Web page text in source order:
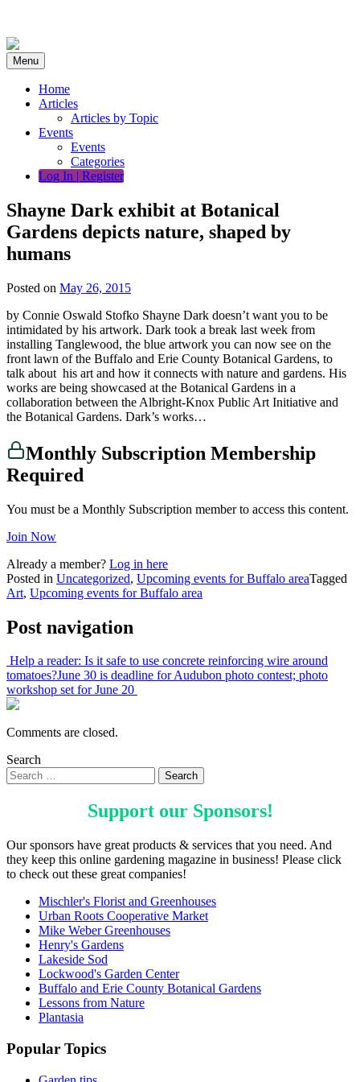
content
Menu
Home
Articles
Articles by Topic
Events
Events
Categories
Log In | Register
Shayne Dark exhibit at Botanical
Gardens depicts nature, shaped by
humans
Posted on May 26, 2015
by Connie Oswald Stofko Shayne Dark doesn’t want you to be
intimidated by his artwork. Dark took a break last week from
installing Tanglewood, the blue artwork you can now see on the
front lawn of the Buffalo and Erie County Botanical Gardens, to
talk about his art and how it connects with nature and gardens. His
works are being showcased at the Botanical Gardens in a
collaboration between the Albright-Knox Public Art Initiative and
the Botanical Gardens. Dark’s works…
Monthly Subscription Membership
Required
You must be a Monthly Subscription member to access this content.
Join Now
Already a member? Log in here
Posted in Uncategorized, Upcoming events for Buffalo areaTagged
Art, Upcoming events for Buffalo area
Post navigation
Help a reader: Is it safe to use concrete reinforcing wire around
tomatoes?June 30 is deadline for Audubon photo contest; photo
workshop set for June 20
Comments are closed.
Search
Support our Sponsors!
Our sponsors have great products & services that you need. And
they keep this online gardening magazine in business! Please click
to check out these great companies!
Mischler's Florist and Greenhouses
Urban Roots Cooperative Market
Mike Weber Greenhouses
Henry's Gardens
Lakeside Sod
Lockwood's Garden Center
Buffalo and Erie County Botanical Gardens
Lessons from Nature
Plantasia
Popular Topics